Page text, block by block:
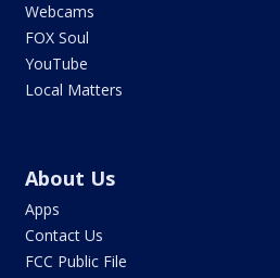
Webcams
FOX Soul
YouTube
Local Matters
About Us
Apps
Contact Us
FCC Public File